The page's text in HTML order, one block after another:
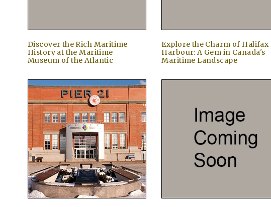
Discover the Rich Maritime
History at the Maritime
Museum of the Atlantic
Explore the Charm of Halifax
Harbour: A Gem in Canada's
Maritime Landscape